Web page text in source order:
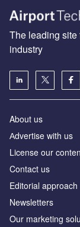
The leading site
industry
About us
Аdvertise with us
License our
Contact us
Editorial approach
Newsletters
Our marketing